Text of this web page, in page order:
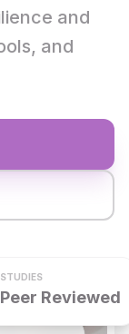
and
and
STUDIES
Peer Reviewed